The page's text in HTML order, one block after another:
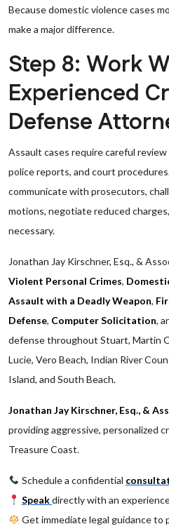
Because domestic violence cases
make a major difference.
Step 8: Work
Experienced
Defense
Assault cases require careful
police reports, and court
communicate with prosecutors,
motions, negotiate reduced
necessary.
Jonathan Jay Kirschner, Esq., &
Violent Personal Crimes,
Assault with a Deadly Weapon,
Defense, Computer Solicitation,
defense throughout Stuart, Martin
Lucie, Vero Beach, Indian River
Island, and South Beach.
Jonathan Jay Kirschner, Esq., &
providing aggressive, personalized
Treasure Coast.
Schedule a confidential
Speakdirectly with an
Get immediate legal guidance